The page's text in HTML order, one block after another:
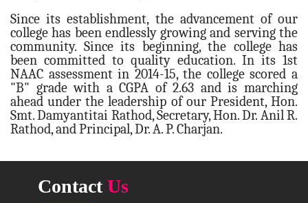
Physics
Zoology
Academic Calendar
2022-23
2023-24
ADMISSIONS
Available Courses
Since its establishment, the advancement of our
college has been endlessly growing and serving the
community. Since its beginning, the college has
been committed to quality education. In its 1st
NAAC assessment in 2014-15, the college scored a
"B" grade with a CGPA of 2.63 and is marching
ahead under the leadership of our President, Hon.
Smt. Damyantitai Rathod, Secretary, Hon. Dr. Anil R.
Rathod, and Principal, Dr. A. P. Charjan.
Contact Us